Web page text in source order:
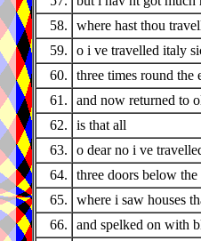
58.
where hast thou
59.
o i ve travelled italy
60.
three times round the
61.
and now returned to
62.
is that all
63.
o dear no i ve
64.
three doors below
65.
where i saw houses
66.
and spelked on with